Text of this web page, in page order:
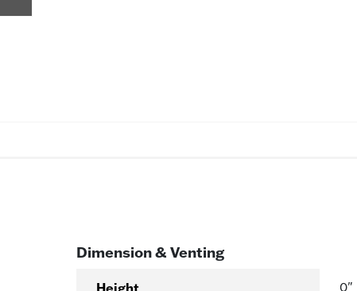
Dimension & Venting
Height 0"